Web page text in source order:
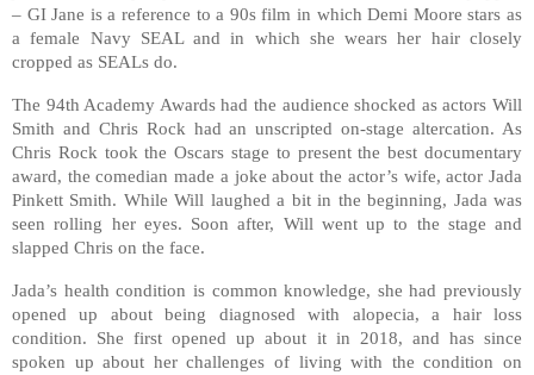
– GI Jane is a reference to a 90s film in which Demi Moore stars as
a female Navy SEAL and in which she wears her hair closely
cropped as SEALs do.
The 94th Academy Awards had the audience shocked as actors Will
Smith and Chris Rock had an unscripted on-stage altercation. As
Chris Rock took the Oscars stage to present the best documentary
award, the comedian made a joke about the actor’s wife, actor Jada
Pinkett Smith. While Will laughed a bit in the beginning, Jada was
seen rolling her eyes. Soon after, Will went up to the stage and
slapped Chris on the face.
Jada’s health condition is common knowledge, she had previously
opened up about being diagnosed with alopecia, a hair loss
condition. She first opened up about it in 2018, and has since
spoken up about her challenges of living with the condition on